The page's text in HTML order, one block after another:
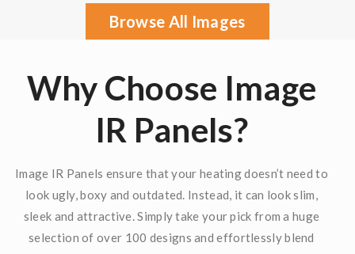
Browse All Images
Why Choose Image
IR Panels?
Image IR Panels ensure that your heating doesn’t need to
look ugly, boxy and outdated. Instead, it can look slim,
sleek and attractive. Simply take your pick from a huge
selection of over 100 designs and effortlessly blend